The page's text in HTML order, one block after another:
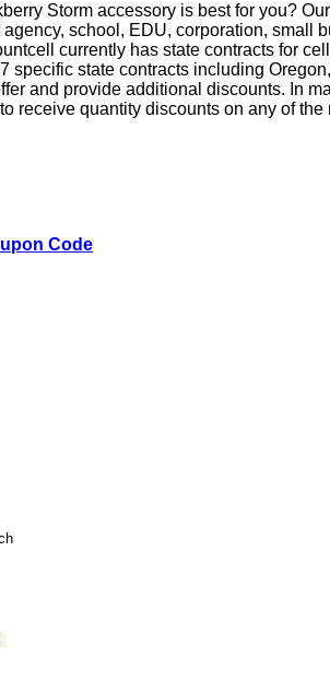
Storm accessory is best for you?
school, EDU, corporation,
currently has state contracts for
specific state contracts including
and provide additional discounts. In
receive quantity discounts on any of
Code